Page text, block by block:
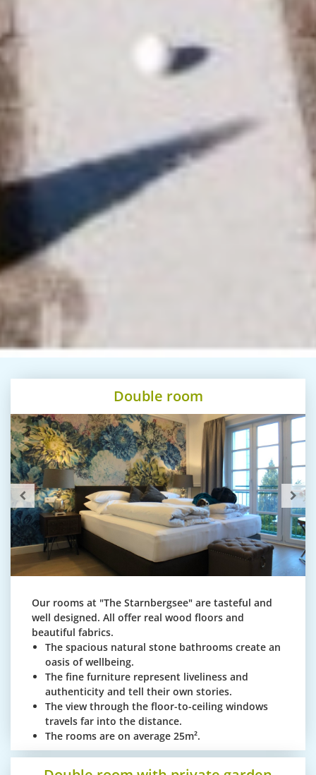
Double room
Our rooms at "The Starnbergsee" are tasteful and
well designed. All offer real wood floors and
beautiful fabrics.
The spacious natural stone bathrooms create an
oasis of wellbeing.
The fine furniture represent liveliness and
authenticity and tell their own stories.
The view through the floor-to-ceiling windows
travels far into the distance.
The rooms are on average 25m².